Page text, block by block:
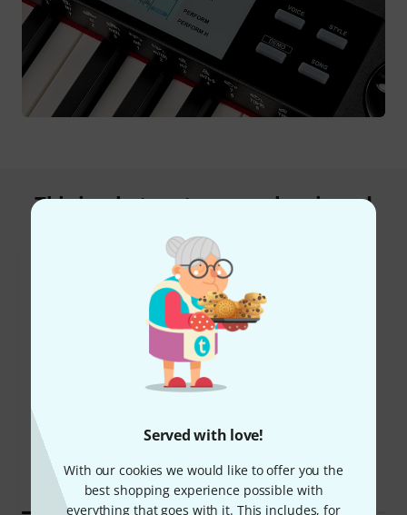
Served with love!
With our cookies we would like to offer you the
best shopping experience possible with
everything that goes with it. This includes, for
This is what customers who viewed
this product bought
44%
€385 €411